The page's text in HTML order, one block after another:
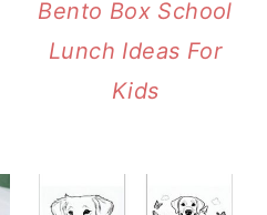
Bento Box School
Lunch Ideas For
Kids